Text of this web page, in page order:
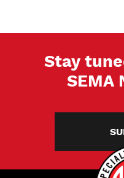
Stay
SEMA